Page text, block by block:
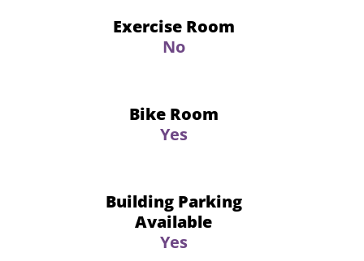
Exercise Room
No
Bike Room
Yes
Building Parking
Available
Yes